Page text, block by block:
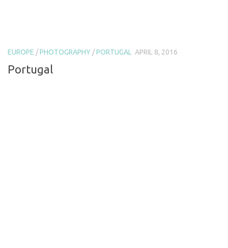
EUROPE /PHOTOGRAPHY /PORTUGAL APRIL 8, 2016
Portugal